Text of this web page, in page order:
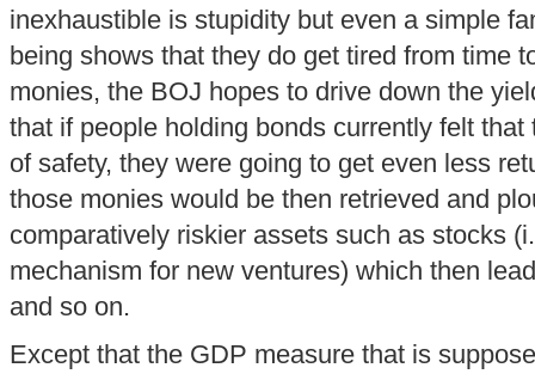
inexhaustible is stupidity but even a simple
being shows that they do get tired from time
monies, the BOJ hopes to drive down the
that if people holding bonds currently felt
of safety, they were going to get even less
those monies would be then retrieved and
comparatively riskier assets such as stocks
mechanism for new ventures) which then
and so on.
Except that the GDP measure that is